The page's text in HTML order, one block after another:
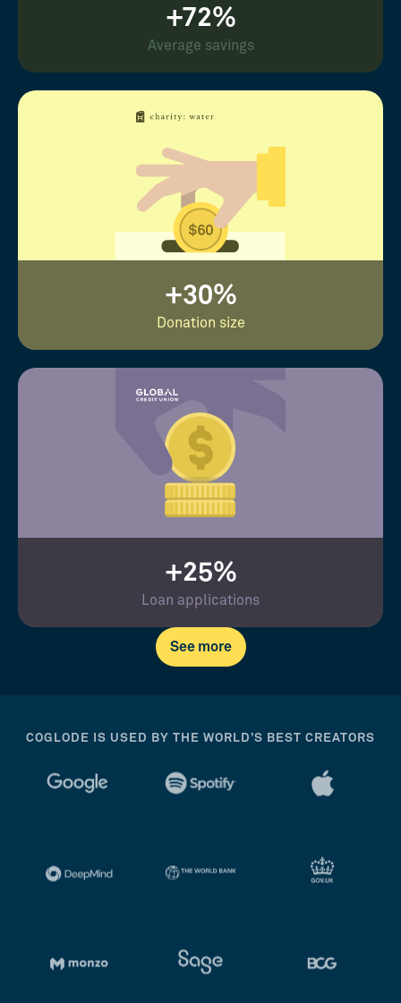
+72%
Average savings
+30%
Donation size
+25%
Loan applications
See more
COGLODE IS USED BY THE WORLD’S BEST CREATORS